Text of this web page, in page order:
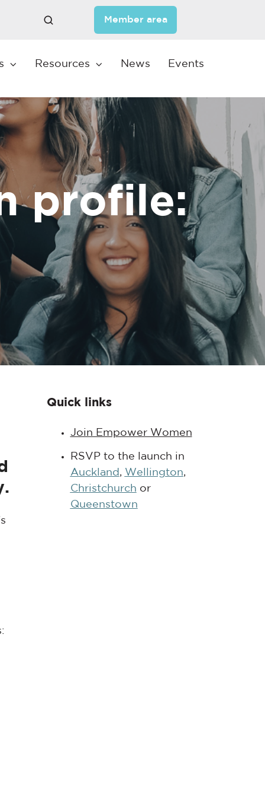
Member area
Resources News Events
profile:
Quick links
Join Empower Women
RSVP to the launch in
Auckland , Wellington,
Christchurch or
Queenstown